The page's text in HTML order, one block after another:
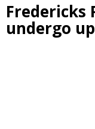
Fredericks
undergo